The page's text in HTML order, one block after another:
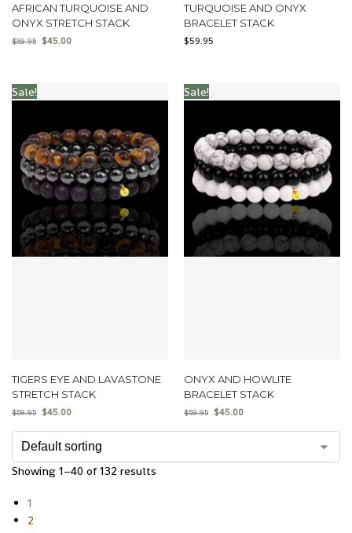
AFRICAN TURQUOISE AND
ONYX STRETCH STACK
$59.95 $45.00
TURQUOISE AND ONYX
BRACELET STACK
$59.95
Sale!
TIGERS EYE AND LAVASTONE
STRETCH STACK
$59.95 $45.00
Sale!
ONYX AND HOWLITE
BRACELET STACK
$59.95 $45.00
Showing 1–40 of 132 results
1
2